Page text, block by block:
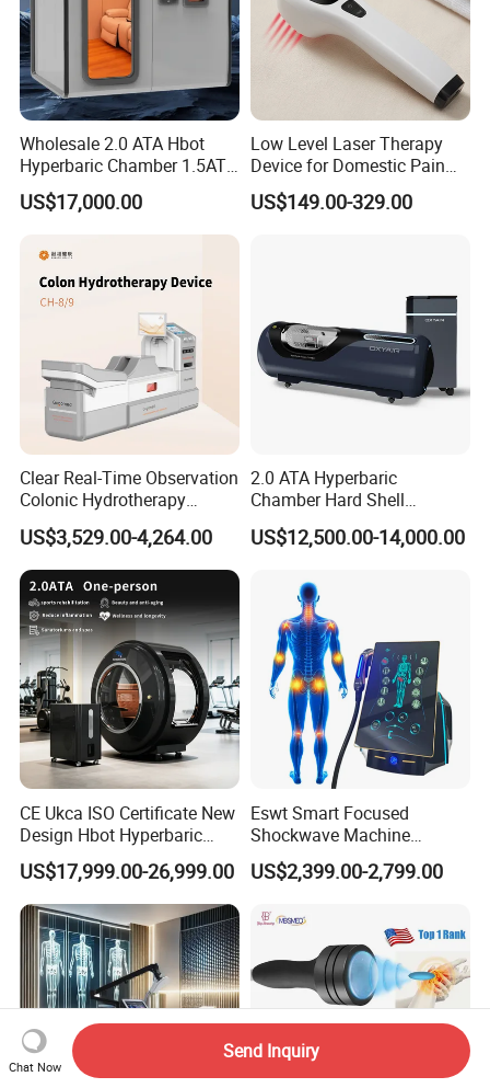
Wholesale 2.0 ATA Hbot
Hyperbaric Chamber 1.5ATA
Hard Shell Hyperbaric
Oxygen Chamber
US$17,000.00
Low Level Laser Therapy
Device for Domestic Pain
Treatment Solutions
US$149.00-329.00
Clear Real-Time Observation
Colonic Hydrotherapy
Therapy Device for
Community Health Stations
US$3,529.00-4,264.00
2.0 ATA Hyperbaric
Chamber Hard Shell
Hyperbaric-Oxygen-
Chamber for Beauty SPA
US$12,500.00-14,000.00
CE Ukca ISO Certificate New
Design Hbot Hyperbaric
Oxygen Chamber 2.0ATA
with Bibs & Red Light
System Clinic SPA Gym
Home Use Hot Sale
US$17,999.00-26,999.00
Eswt Smart Focused
Shockwave Machine
Rehabilitation
Physiotherapy Focus Shock
Erectile Dysfunction
Electromagnetic Focus
Shockwave Device
US$2,399.00-2,799.00
Chat Now
Send Inquiry